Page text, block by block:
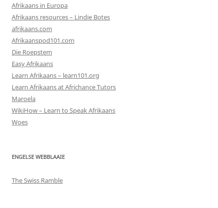
Afrikaans in Europa
Afrikaans resources – Lindie Botes
afrikaans.com
Afrikaanspod101.com
Die Roepstem
Easy Afrikaans
Learn Afrikaans – learn101.org
Learn Afrikaans at Africhance Tutors
Maroela
WikiHow – Learn to Speak Afrikaans
Woes
ENGELSE WEBBLAAIE
The Swiss Ramble